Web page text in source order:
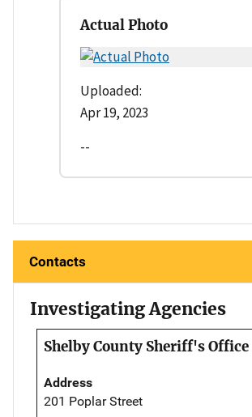
Actual Photo
Uploaded:
Apr 19, 2023
--
Contacts
Investigating Agencies
Shelby County Sheriff's Office
Address
201 Poplar Street